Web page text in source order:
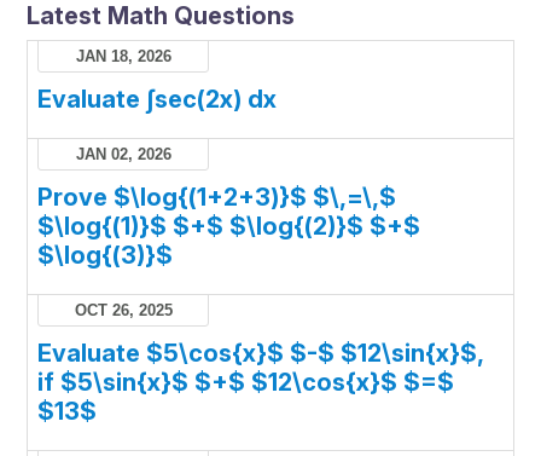
Latest Math Questions
JAN 18, 2026
Evaluate ∫sec(2x) dx
JAN 02, 2026
Prove $\log{(1+2+3)}$ $\,=\,$
$\log{(1)}$ $+$ $\log{(2)}$ $+$
$\log{(3)}$
OCT 26, 2025
Evaluate $5\cos{x}$ $-$ $12\sin{x}$,
if $5\sin{x}$ $+$ $12\cos{x}$ $=$
$13$